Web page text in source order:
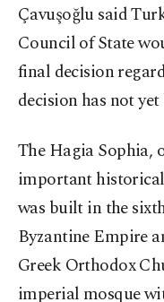
Çavuşoğlu said
Council of State
final decision
decision has not
The Hagia Sophia,
important
was built in the
Byzantine Empire
Greek Orthodox
imperial mosque